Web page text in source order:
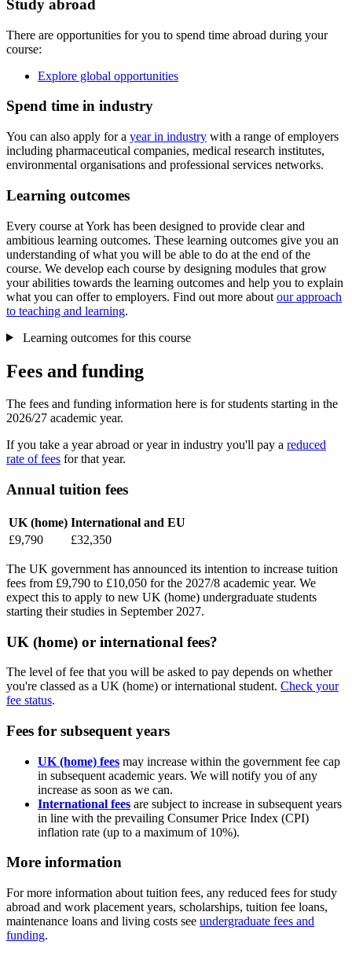
Study abroad
There are opportunities for you to spend time abroad during your
course:
Explore global opportunities
Spend time in industry
You can also apply for a year in industry with a range of employers
including pharmaceutical companies, medical research institutes,
environmental organisations and professional services networks.
Learning outcomes
Every course at York has been designed to provide clear and
ambitious learning outcomes. These learning outcomes give you an
understanding of what you will be able to do at the end of the
course. We develop each course by designing modules that grow
your abilities towards the learning outcomes and help you to explain
what you can offer to employers. Find out more about our approach
to teaching and learning.
Learning outcomes for this course
Fees and funding
The fees and funding information here is for students starting in the
2026/27 academic year.
If you take a year abroad or year in industry you'll pay a reduced
rate of fees for that year.
Annual tuition fees
UK (home) International and EU
£9,790
£32,350
The UK government has announced its intention to increase tuition
fees from £9,790 to £10,050 for the 2027/8 academic year. We
expect this to apply to new UK (home) undergraduate students
starting their studies in September 2027.
UK (home) or international fees?
The level of fee that you will be asked to pay depends on whether
you're classed as a UK (home) or international student. Check your
fee status.
Fees for subsequent years
UK (home) fees may increase within the government fee cap
in subsequent academic years. We will notify you of any
increase as soon as we can.
International fees are subject to increase in subsequent years
in line with the prevailing Consumer Price Index (CPI)
inflation rate (up to a maximum of 10%).
More information
For more information about tuition fees, any reduced fees for study
abroad and work placement years, scholarships, tuition fee loans,
maintenance loans and living costs see undergraduate fees and
funding.